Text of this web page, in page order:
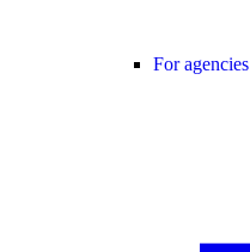
For agencies